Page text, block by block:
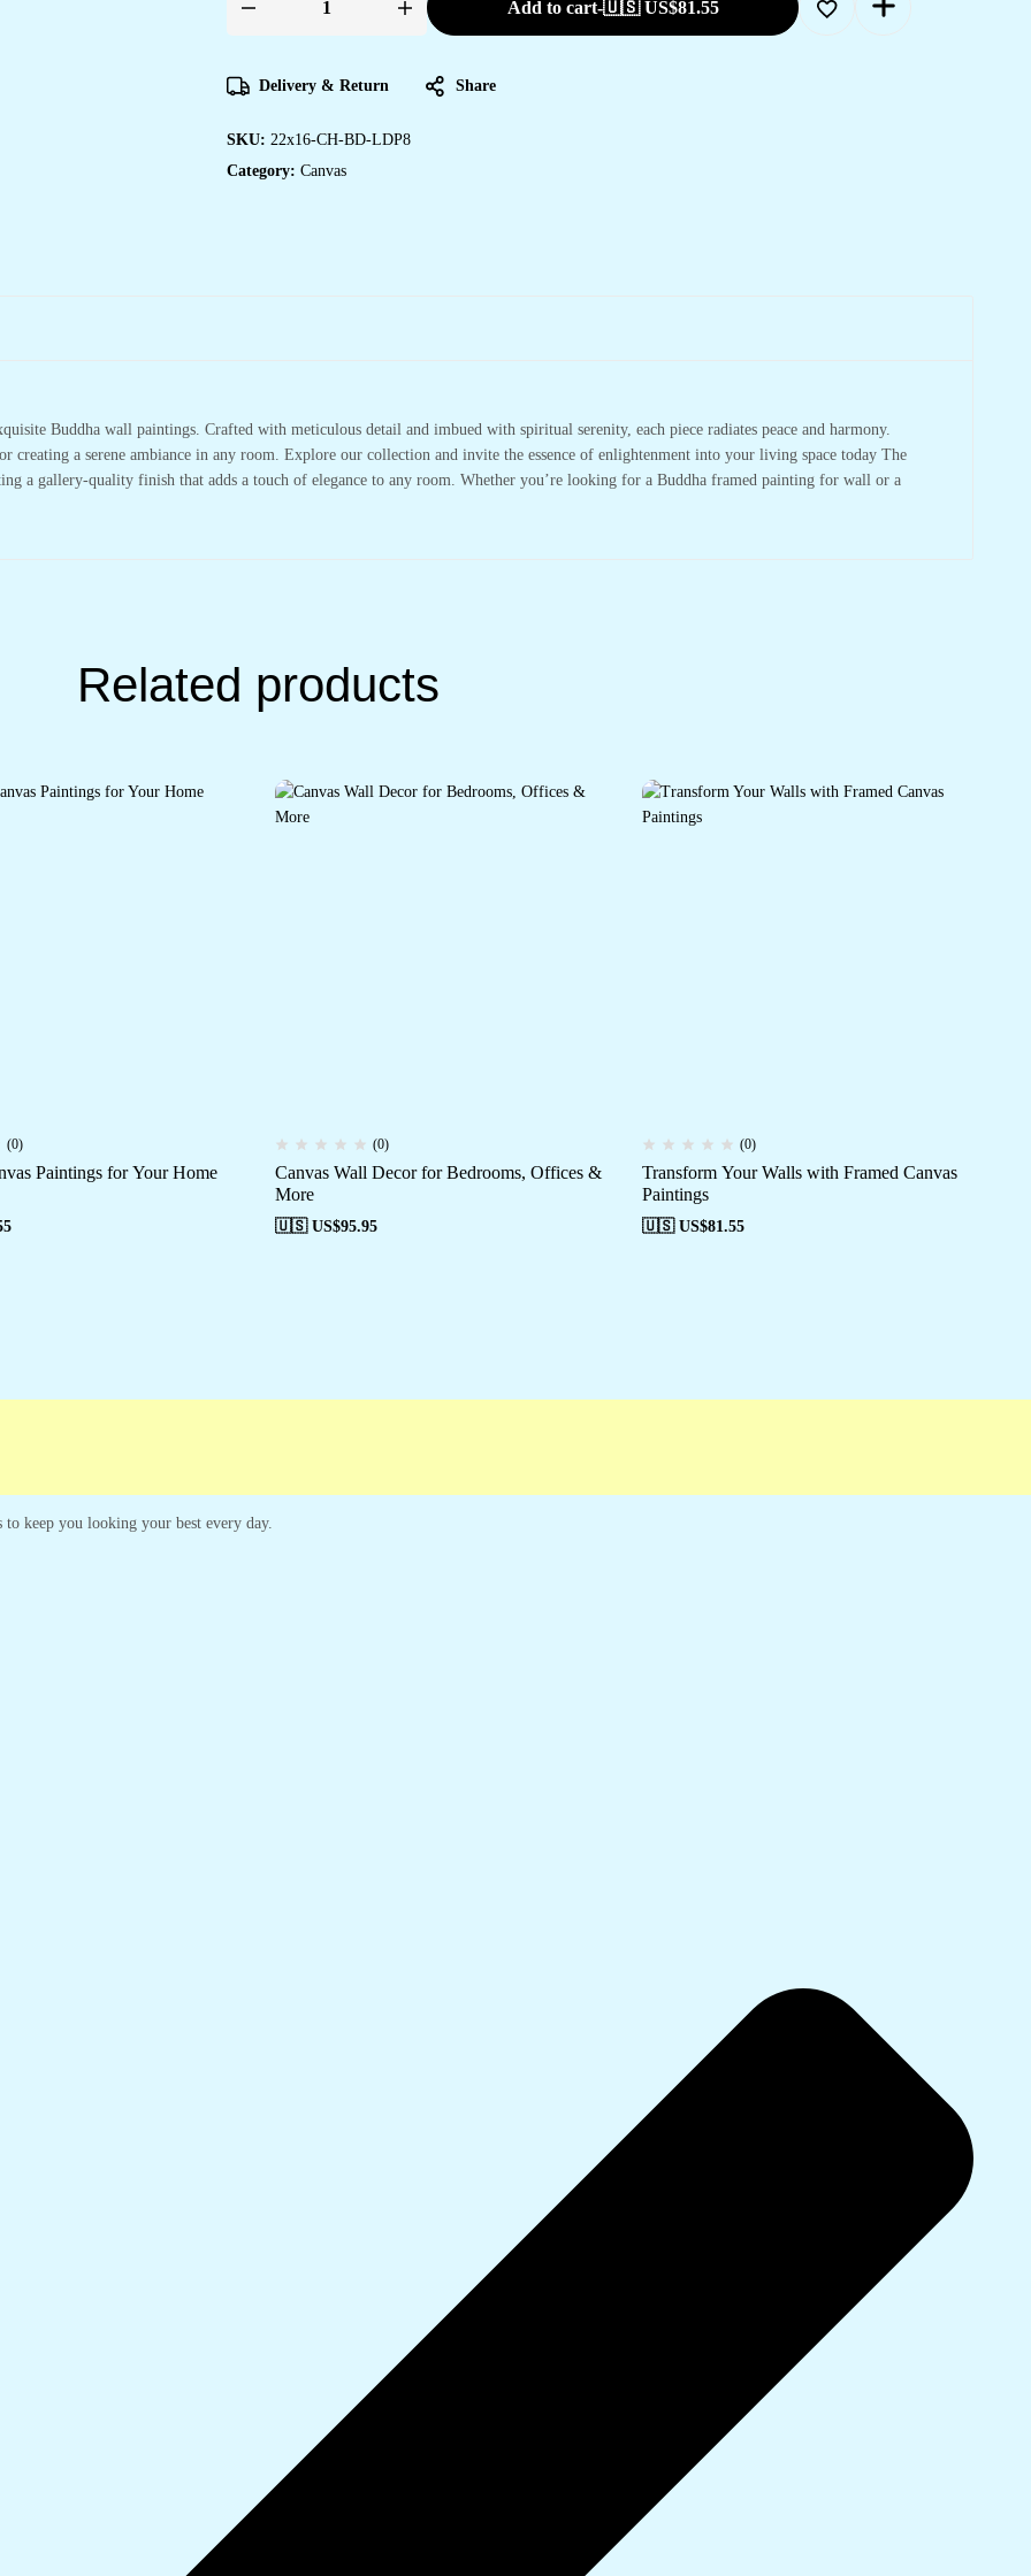
Framed
for
Home
Walls
Add to cart-🇺🇸 US$81.55
Delivery & Return Share
SKU: 22x16-CH-BD-LDP8
Category: Canvas
Buddha wall paintings. Crafted with meticulous detail and imbued with spiritual serenity, each piece radiates peace and harmony.
creating a serene ambiance in any room. Explore our collection and invite the essence of enlightenment into your living space today The
a gallery-quality finish that adds a touch of elegance to any room. Whether you’re looking for a Buddha framed painting for wall or a
Related products
(0)
Paintings for Your Home
(0)
Canvas Wall Decor for Bedrooms, Offices &
More
🇺🇸 US$95.95
(0)
Transform Your Walls with Framed Canvas
Paintings
🇺🇸 US$81.55
keep you looking your best every day.